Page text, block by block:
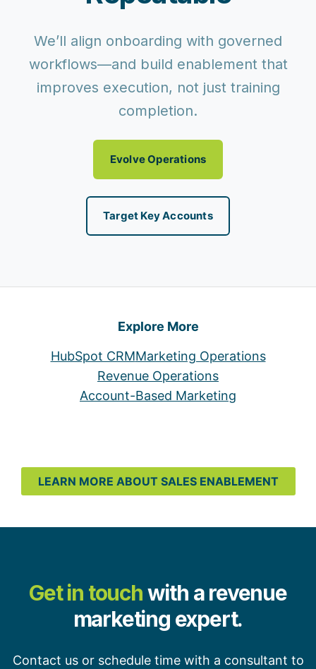
We’ll align onboarding with governed
workflows—and build enablement that
improves execution, not just training
completion.
Evolve Operations
Target Key Accounts
Explore More
HubSpot CRMMarketing Operations
Revenue Operations
Account-Based Marketing
LEARN MORE ABOUT SALES ENABLEMENT
Get in touchwith a revenue
marketing expert.
Contact us or schedule time with a consultant to